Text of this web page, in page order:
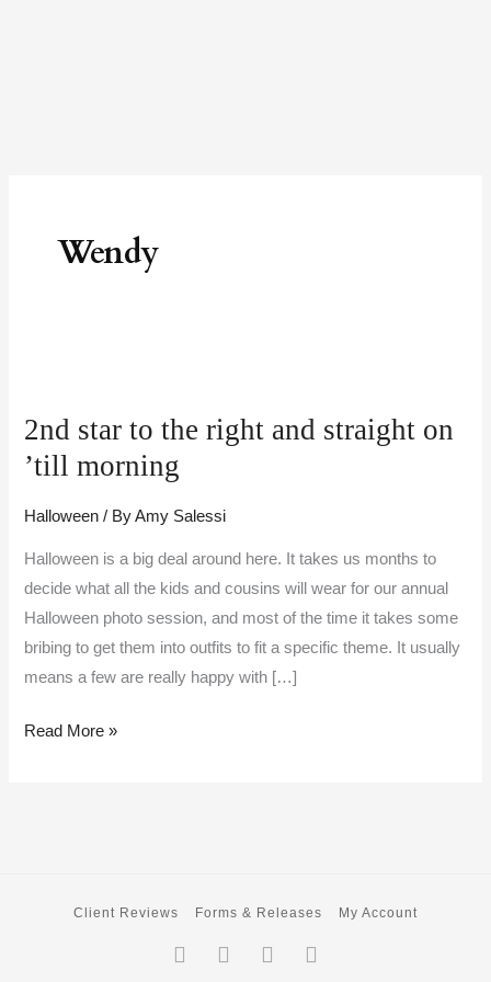
Wendy
2nd star to the right and straight on
’till morning
Halloween / ByAmy Salessi
Halloween is a big deal around here. It takes us months to
decide what all the kids and cousins will wear for our annual
Halloween photo session, and most of the time it takes some
bribing to get them into outfits to fit a specific theme. It usually
means a few are really happy with […]
to
the
and
straight
on
’till
morning
Read More »
Client Reviews Forms & Releases My Account
Facebook-
f
TwitterInstagram
Pinterest